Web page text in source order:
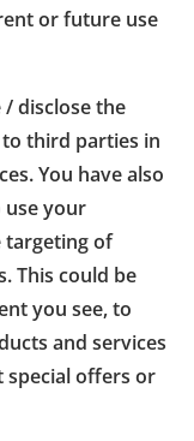
or future use
disclose the
third parties in
You have also
use your
of
This could be
you see, to
and services
offers or